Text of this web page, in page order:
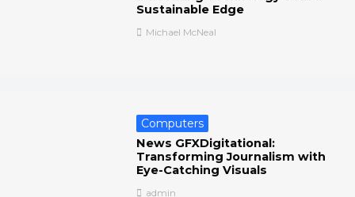
Sustainable Edge
Michael McNeal
Computers
News GFXDigitational:
Transforming Journalism with
Eye-Catching Visuals
admin